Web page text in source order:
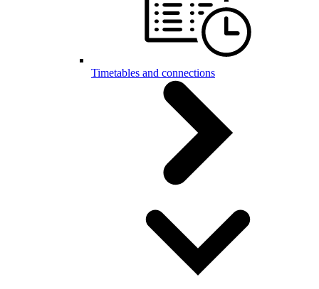
Timetables and connections